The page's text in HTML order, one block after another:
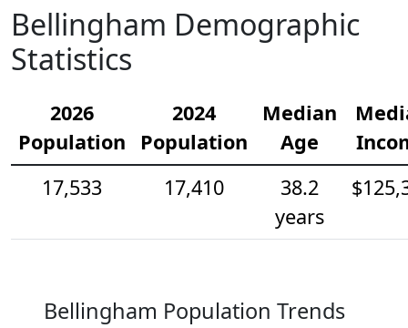
Bellingham Demographic
Statistics
2026
Population
2024
Population
Median
Age
17,533
17,410
38.2
years
Bellingham Population Trends